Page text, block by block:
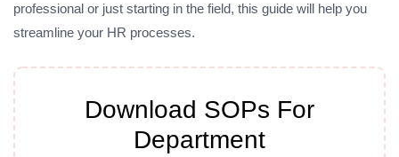
professional or just starting in the field, this guide will help you
streamline your HR processes.
Download SOPs For
Department